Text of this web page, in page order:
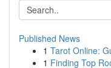
Published News
1 Tarot Online:
1 Finding Top